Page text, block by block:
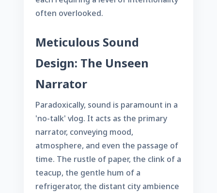
often overlooked.
Meticulous Sound
Design: The Unseen
Narrator
Paradoxically, sound is paramount in a
'no-talk' vlog. It acts as the primary
narrator, conveying mood,
atmosphere, and even the passage of
time. The rustle of paper, the clink of a
teacup, the gentle hum of a
refrigerator, the distant city ambience